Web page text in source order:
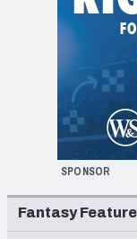
SPONSOR
Fantasy